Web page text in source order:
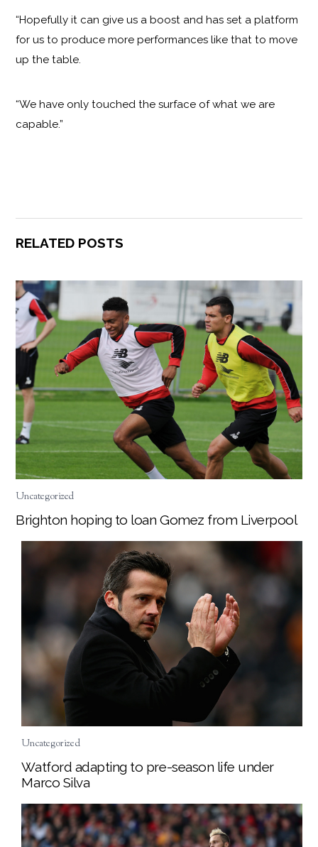
“Hopefully it can give us a boost and has set a platform
for us to produce more performances like that to move
up the table.
“We have only touched the surface of what we are
capable.”
RELATED POSTS
Uncategorized
Brighton hoping to loan Gomez from Liverpool
Uncategorized
Watford adapting to pre-season life under
Marco Silva